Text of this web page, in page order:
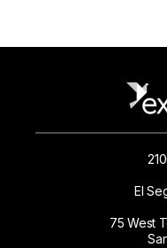
El
75 West